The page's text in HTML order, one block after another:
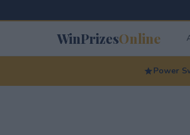
WinPrizesOnline
Power